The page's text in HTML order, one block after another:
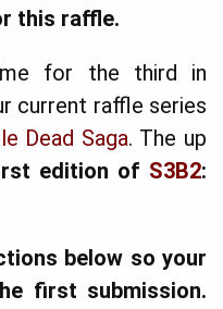
this raffle.
for the third in
current raffle series
Dead Saga. The up
edition of S3B2:
below so your
first submission.